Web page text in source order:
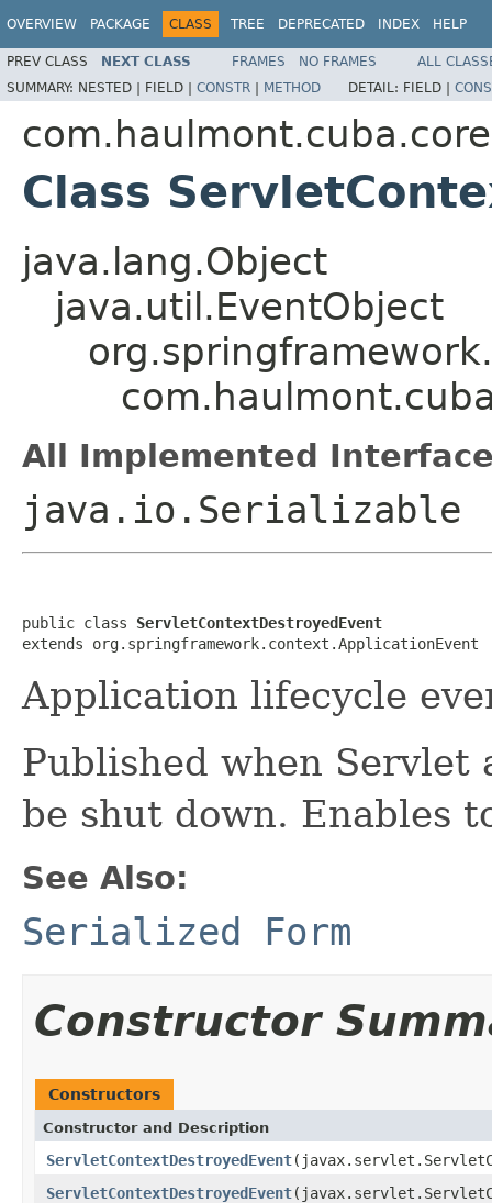
OVERVIEW PACKAGE CLASS TREE DEPRECATED INDEX HELP
PREV CLASS NEXT CLASS FRAMES NO FRAMES
ALL
SUMMARY: NESTED | FIELD | CONSTR | METHOD DETAIL: FIELD |
Class
java.lang.Object
java.util.EventObject
All Implemented
java.io.Serializable
public class ServletContextDestroyedEvent
extends org.springframework.context.ApplicationEvent
Application lifecycle
Published when
be shut down. Enables
See Also:
Serialized Form
Constructor
Constructors
Constructor and Description
ServletContextDestroyedEvent
ServletContextDestroyedEvent